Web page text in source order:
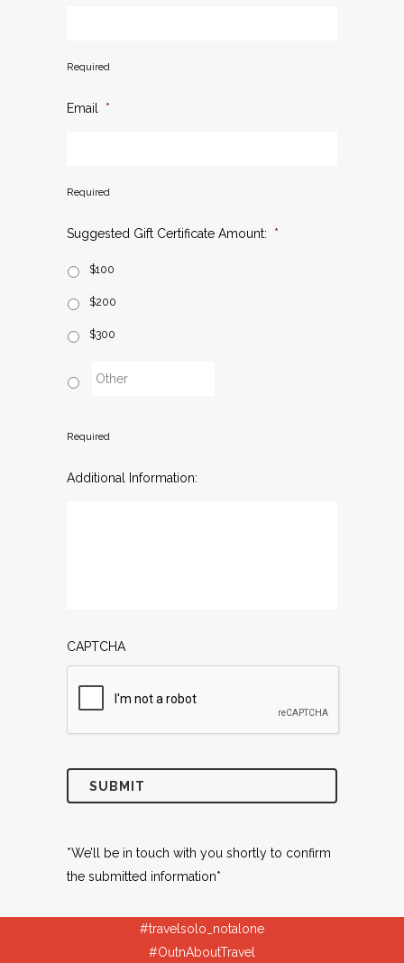
Required
Email *
Required
Suggested Gift Certificate Amount: *
$100
$200
$300
Required
Additional Information:
CAPTCHA
*We’ll be in touch with you shortly to confirm
the submitted information*
#travelsolo_notalone
#OutnAboutTravel